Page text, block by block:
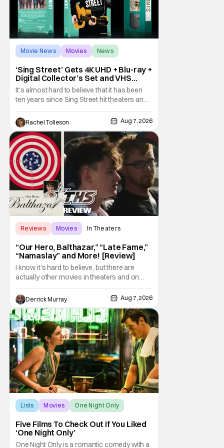
Movie News Movies News
‘Sing Street’ Gets 4K UHD + Blu-ray +
Digital Collector’s Set and VHS
Release
It's almost hard to believe that it has been
ten years since Sing Street hit theaters and
captivated audiences with its music and
whimsical story about youth and love. But
time passes, as it does, and now the film will
be available on a new medium for the first
time ever. Fans will be able to see
Rachel Tolleson Aug 7, 2026
Reviews Movies In Theaters
“Our Hero, Balthazar,” “Late Fame,”
“Namaslay” and More! [Review]
I know it's hard to believe, but there are
actually other movies in theaters and on
digital outside of The Odyssey and Spider-
Man: Brand New Day. It's a good movie
watching practice to not forget about the
little guy - the small indie projects that won't
be box office smashes but are more than
Derrick Murray Aug 7, 2026
Lists Movies One Night Only
Five Films To Check Out If You Liked
‘One Night Only’
One Night Only is a romantic comedy with a